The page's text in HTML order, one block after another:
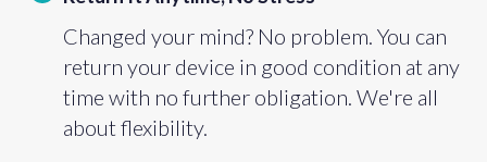
Changed your mind? No problem. You can
return your device in good condition at any
time with no further obligation. We're all
about flexibility.